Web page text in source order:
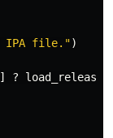
IPA file.")
] ?